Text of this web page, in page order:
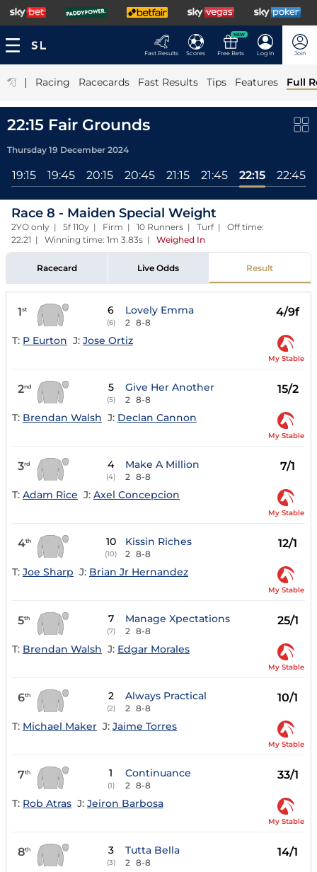
Fast Results Scores
NEW
Free Bets Log In Join
| Racing Racecards Fast Results Tips Features Full
22:15 Fair Grounds
Thursday 19 December 2024
19:15 19:45 20:15 20:45 21:15 21:45 22:15 22:45
Race 8 - Maiden Special Weight
2YO only | 5f 110y | Firm | 10 Runners | Turf | Off time:
22:21 | Winning time: 1m 3.83s | Weighed In
Racecard Live Odds Result
1st 6
(6)
Lovely Emma
2 8-8
4/9f
T: P Eurton J: Jose Ortiz
My Stable
2nd 5
(5)
Give Her Another
2 8-8
15/2
T: Brendan Walsh J: Declan Cannon
My Stable
3rd 4
(4)
Make A Million
2 8-8
7/1
T: Adam Rice J: Axel Concepcion
My Stable
4th 10
(10)
Kissin Riches
2 8-8
12/1
T: Joe Sharp J: Brian Jr Hernandez
My Stable
5th 7
(7)
Manage Xpectations
2 8-8
25/1
T: Brendan Walsh J: Edgar Morales
My Stable
6th 2
(2)
Always Practical
2 8-8
10/1
T: Michael Maker J: Jaime Torres
My Stable
7th 1
(1)
Continuance
2 8-8
33/1
T: Rob Atras J: Jeiron Barbosa
My Stable
8th 3
(3)
Tutta Bella
2 8-8
14/1